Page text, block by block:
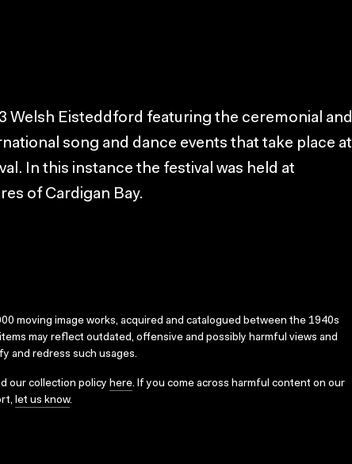
Welsh Eisteddford featuring the ceremonial and
song and dance events that take place at
In this instance the festival was held at
of Cardigan Bay.
moving image works, acquired and catalogued between the 1940s
may reflect outdated, offensive and possibly harmful views and
and redress such usages.
our collection policy here. If you come across harmful content on our
let us know.